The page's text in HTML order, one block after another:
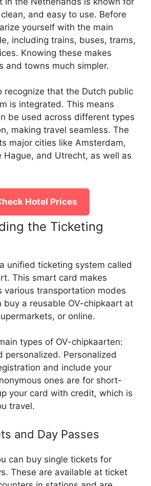
and easy to use. Before
yourself with the main
including trains, buses, trams,
Knowing these makes
and towns much simpler.
recognize that the Dutch public
is integrated. This means
be used across different types
making travel seamless. The
major cities like Amsterdam,
Hague, and Utrecht, as well as
Hotel Prices
the Ticketing
unified ticketing system called
This smart card makes
various transportation modes
buy a reusable OV-chipkaart at
or online.
types of OV-chipkaarten:
personalized. Personalized
and include your
ones are for short-
your card with credit, which is
travel.
and Day Passes
can buy single tickets for
These are available at ticket